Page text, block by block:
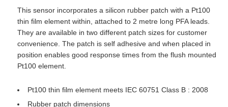
This sensor incorporates a silicon rubber patch with a Pt100
thin film element within, attached to 2 metre long PFA leads.
They are available in two different patch sizes for customer
convenience. The patch is self adhesive and when placed in
position enables good response times from the flush mounted
Pt100 element.
Pt100 thin film element meets IEC 60751 Class B : 2008
Rubber patch dimensions